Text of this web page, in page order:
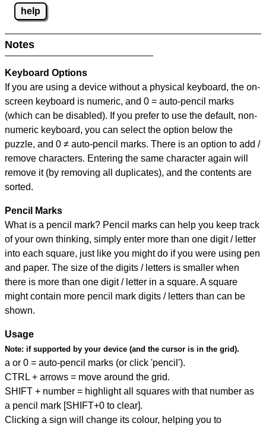
help
Notes
Keyboard Options
If you are using a device without a physical keyboard, the on-
screen keyboard is numeric, and 0 = auto-pencil marks
(which can be disabled). If you prefer to use the default, non-
numeric keyboard, you can select the option below the
puzzle, and 0 ≠ auto-pencil marks. There is an option to add /
remove characters. Entering the same character again will
remove it (by removing all duplicates), and the contents are
sorted.
Pencil Marks
What is a pencil mark? Pencil marks can help you keep track
of your own thinking, simply enter more than one digit / letter
into each square, just like you might do if you were using pen
and paper. The size of the digits / letters is smaller when
there is more than one digit / letter in a square. A square
might contain more pencil mark digits / letters than can be
shown.
Usage
Note: if supported by your device (and the cursor is in the grid).
a or 0 = auto-pencil marks (or click 'pencil').
CTRL + arrows = move around the grid.
SHIFT + number = highlight all squares with that number as
a pencil mark [SHIFT+0 to clear].
Clicking a sign will change its colour, helping you to